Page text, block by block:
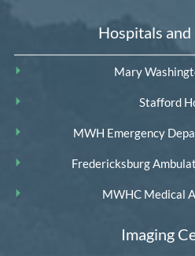
Hospitals and
Mary
Stafford
MWH Emergency
Fredericksburg
MWHC Medical
Imaging